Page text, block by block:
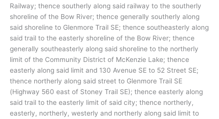
Railway; thence southerly along said railway to the southerly
shoreline of the Bow River; thence generally southerly along
said shoreline to Glenmore Trail SE; thence southeasterly along
said trail to the easterly shoreline of the Bow River; thence
generally southeasterly along said shoreline to the northerly
limit of the Community District of McKenzie Lake; thence
easterly along said limit and 130 Avenue SE to 52 Street SE;
thence northerly along said street to Glenmore Trail SE
(Highway 560 east of Stoney Trail SE); thence easterly along
said trail to the easterly limit of said city; thence northerly,
easterly, northerly, westerly and northerly along said limit to